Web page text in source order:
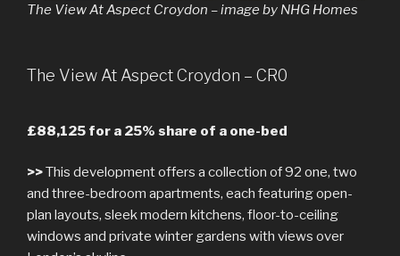
The View At Aspect Croydon – image by NHG Homes
The View At Aspect Croydon – CR0
£88,125 for a 25% share of a one-bed
>>This development offers a collection of 92 one, two
and three-bedroom apartments, each featuring open-
plan layouts, sleek modern kitchens, floor-to-ceiling
windows and private winter gardens with views over